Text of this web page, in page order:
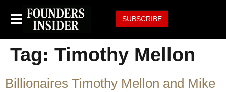
SUBSCRIBE
Tag: Timothy Mellon
Billionaires Timothy Mellon and Mike